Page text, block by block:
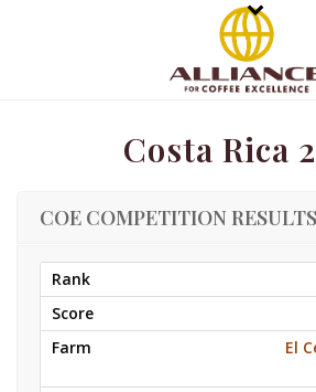
Costa Rica
COE COMPETITION RESULTS
El